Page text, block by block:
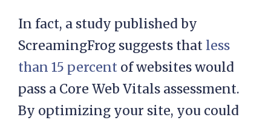
In fact, a study published by
ScreamingFrog suggests that less
than 15 percent of websites would
pass a Core Web Vitals assessment.
By optimizing your site, you could